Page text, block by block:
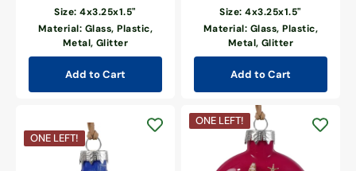
price
Size: 4x3.25x1.5"
Material: Glass, Plastic,
Metal, Glitter
Add to Cart
price
Size: 4x3.25x1.5"
Material: Glass, Plastic,
Metal, Glitter
Add to Cart
Patriotic
Beach
ONE LEFT!
Golden
Seahorse,
ONE LEFT!